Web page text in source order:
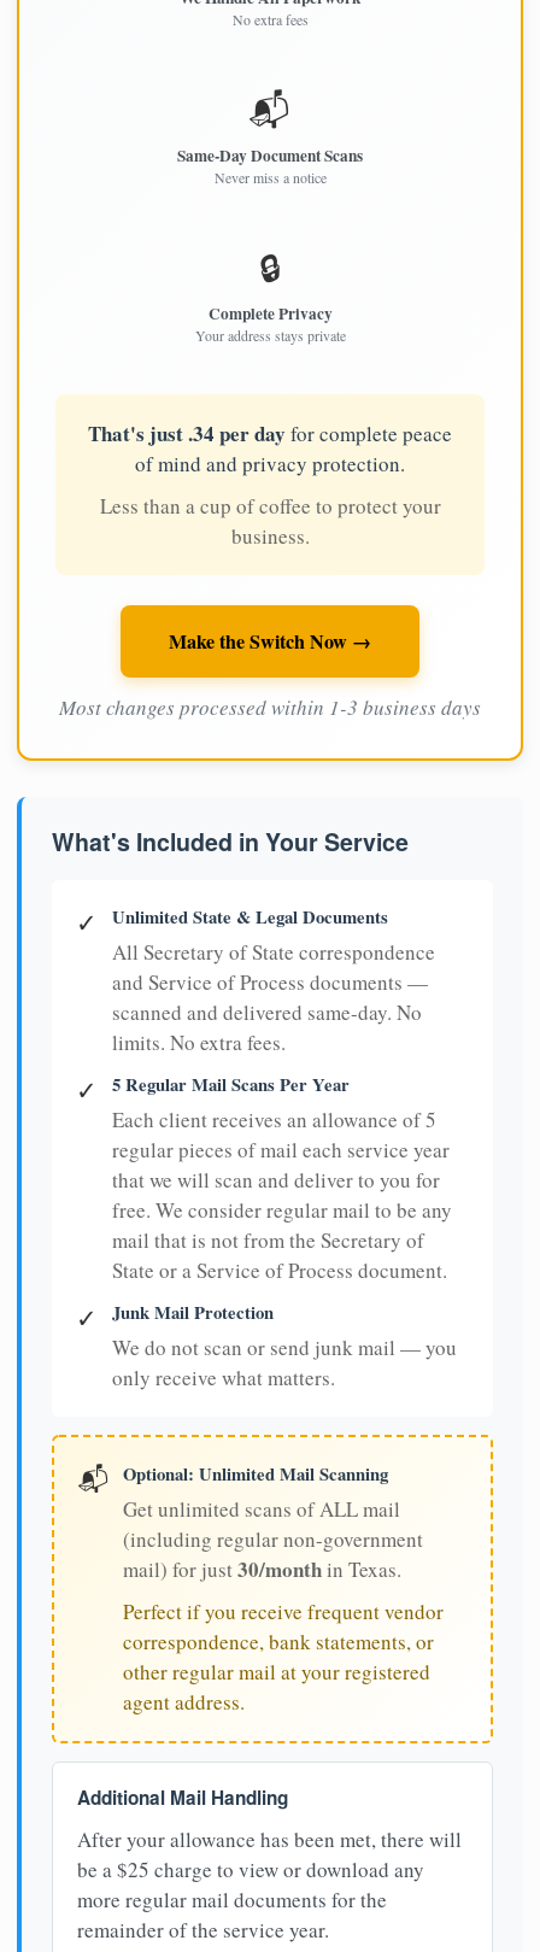
No extra fees
📬
Same-Day Document Scans
Never miss a notice
🔒
Complete Privacy
Your address stays private
That's just .34 per day for complete peace
of mind and privacy protection.
Less than a cup of coffee to protect your
business.
Make the Switch Now →
Most changes processed within 1-3 business days
What's Included in Your Service
✓ Unlimited State & Legal Documents
All Secretary of State correspondence
and Service of Process documents —
scanned and delivered same-day. No
limits. No extra fees.
✓ 5 Regular Mail Scans Per Year
Each client receives an allowance of 5
regular pieces of mail each service year
that we will scan and deliver to you for
free. We consider regular mail to be any
mail that is not from the Secretary of
State or a Service of Process document.
✓ Junk Mail Protection
We do not scan or send junk mail — you
only receive what matters.
📬 Optional: Unlimited Mail Scanning
Get unlimited scans of ALL mail
(including regular non-government
mail) for just30/monthin Texas.
Perfect if you receive frequent vendor
correspondence, bank statements, or
other regular mail at your registered
agent address.
Additional Mail Handling
After your allowance has been met, there will
be a $25 charge to view or download any
more regular mail documents for the
remainder of the service year.